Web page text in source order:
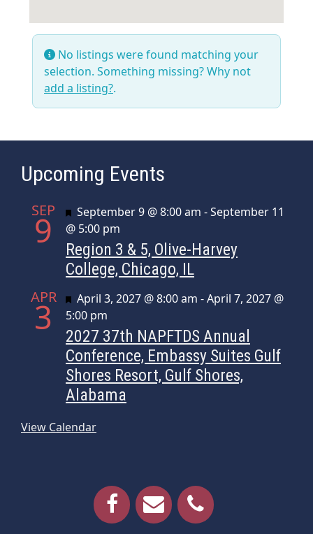
No listings were found matching your
selection. Something missing? Why not
add a listing?.
Upcoming Events
SEP
9 Featured
September 9 @ 8:00 am -September 11
@ 5:00 pm
Region 3 & 5, Olive-Harvey
College, Chicago, IL
APR
3 Featured
April 3, 2027 @ 8:00 am -April 7, 2027 @
5:00 pm
2027 37th NAPFTDS Annual
Conference, Embassy Suites Gulf
Shores Resort, Gulf Shores,
Alabama
View Calendar